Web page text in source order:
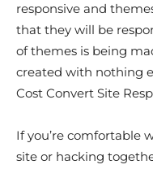
responsive and
that they will be
of themes is being
created with nothing
Cost Convert Site
If you’re comfortable
site or hacking